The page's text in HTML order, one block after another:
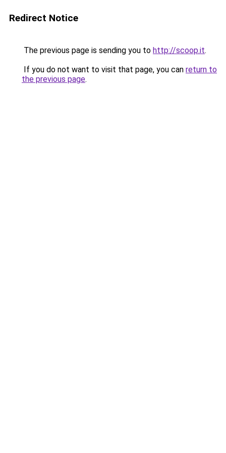
Redirect Notice
The previous page is sending you to http://scoop.it.
If you do not want to visit that page, you can return to
the previous page.